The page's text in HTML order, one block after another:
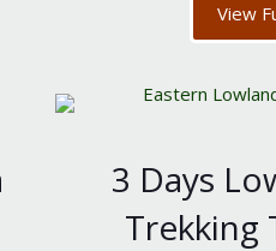
View
3 Days
Trekking